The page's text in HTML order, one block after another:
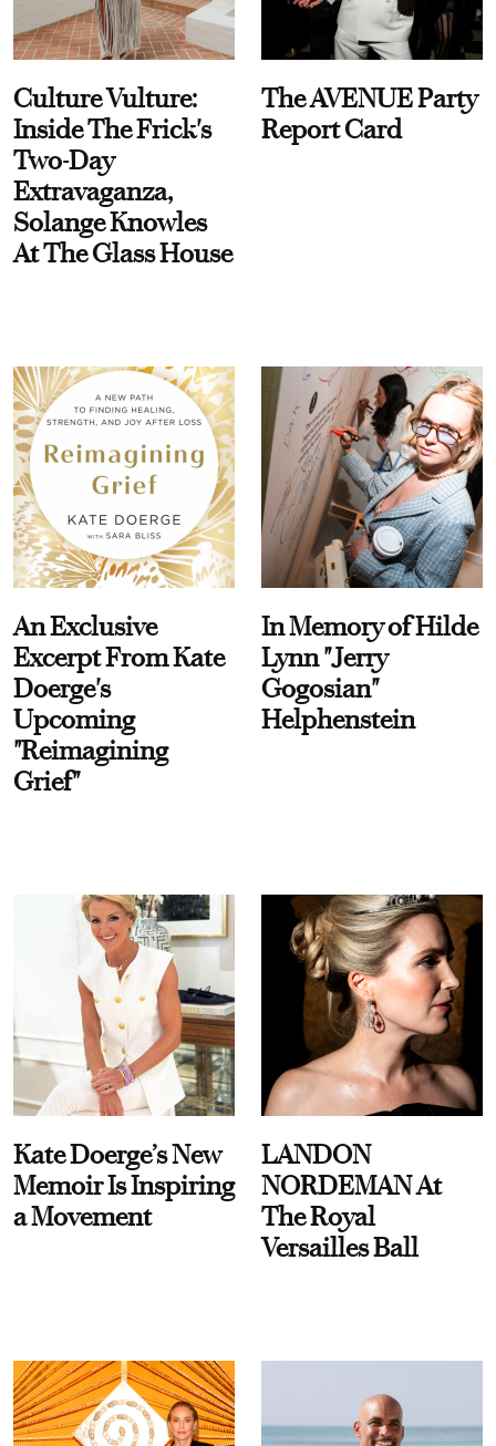
Culture Vulture:
Inside The Frick's
Two-Day
Extravaganza,
Solange Knowles
At The Glass House
The AVENUE Party
Report Card
An Exclusive
Excerpt From Kate
Doerge's
Upcoming
"Reimagining
Grief"
In Memory of Hilde
Lynn "Jerry
Gogosian"
Helphenstein
Kate Doerge’s New
Memoir Is Inspiring
a Movement
LANDON
NORDEMAN At
The Royal
Versailles Ball